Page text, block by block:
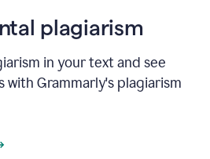
plagiarism
in your text and see
with Grammarly's plagiarism